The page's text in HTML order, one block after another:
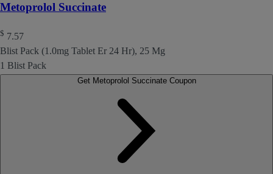
Metoprolol Succinate
$ 7.57
Blist Pack (1.0mg Tablet Er 24 Hr), 25 Mg
1 Blist Pack
Get Metoprolol Succinate Coupon